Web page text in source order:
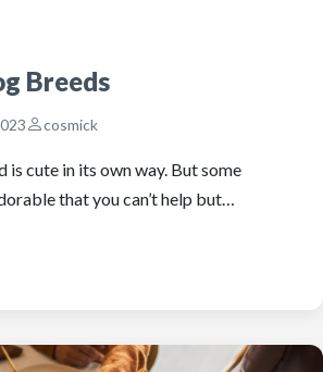
Breeds
cosmick
is cute in its own way. But some
that you can’t help but…